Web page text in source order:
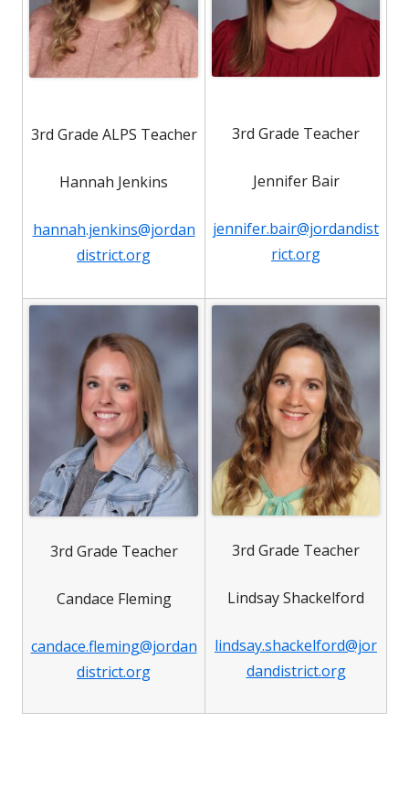
3rd Grade ALPS Teacher
Hannah Jenkins
hannah.jenkins@jordan
district.org
3rd Grade Teacher
Jennifer Bair
jennifer.bair@jordandist
rict.org
3rd Grade Teacher
Candace Fleming
candace.fleming@jordan
district.org
3rd Grade Teacher
Lindsay Shackelford
lindsay.shackelford@jor
dandistrict.org